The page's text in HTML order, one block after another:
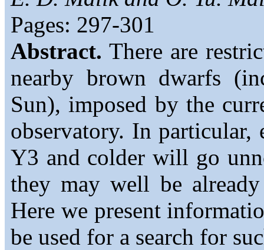
Pages: 297-301
Abstract. There are
nearby brown dwarfs
Sun), imposed by the
observatory. In particular,
Y3 and colder will go
they may well be
Here we present
be used for a search for